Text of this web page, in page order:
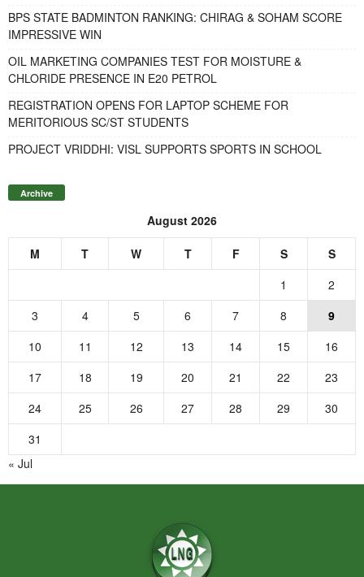
BPS STATE BADMINTON RANKING: CHIRAG & SOHAM SCORE
IMPRESSIVE WIN
OIL MARKETING COMPANIES TEST FOR MOISTURE &
CHLORIDE PRESENCE IN E20 PETROL
REGISTRATION OPENS FOR LAPTOP SCHEME FOR
MERITORIOUS SC/ST STUDENTS
PROJECT VRIDDHI: VISL SUPPORTS SPORTS IN SCHOOL
Archive
August 2026
M T W T F S
S
1
2
3
4 5 6 7 8
9
10
11 12 13 14 15
16
17
18 19 20 21 22
23
24
25 26 27 28 29
30
31
« Jul